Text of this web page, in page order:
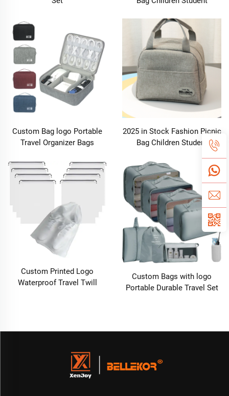
Aluminum Lunch Bag for
Kids Customized Factory
Outlet
Custom Bag logo Portable
Travel Organizer Bags
Electronics Accessories
Cable Organiser Storage Bag
2025 in Stock Fashion Picnic
Bag Children Student
Aluminum Lunch Bag for
Kids Customized Factory
Outlet
Custom Printed Logo
Waterproof Travel Twill
Custom Bags with logo
Portable Durable Travel Set